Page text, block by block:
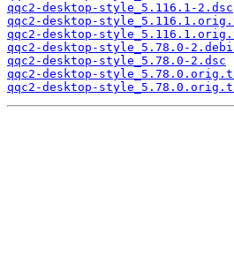
qqc2-desktop-style_5.116.1-2.dsc
qqc2-desktop-
qqc2-desktop-
qqc2-desktop-style_5.78.0-
qqc2-desktop-style_5.78.0-2.dsc
qqc2-desktop-
qqc2-desktop-